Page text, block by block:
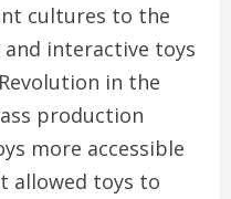
cultures to the
interactive toys
in the
production
more accessible
allowed toys to